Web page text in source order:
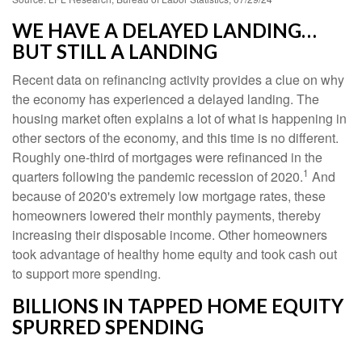
WE HAVE A DELAYED LANDING…
BUT STILL A LANDING
Recent data on refinancing activity provides a clue on why
the economy has experienced a delayed landing. The
housing market often explains a lot of what is happening in
other sectors of the economy, and this time is no different.
Roughly one-third of mortgages were refinanced in the
quarters following the pandemic recession of 2020.1 And
because of 2020's extremely low mortgage rates, these
homeowners lowered their monthly payments, thereby
increasing their disposable income. Other homeowners
took advantage of healthy home equity and took cash out
to support more spending.
BILLIONS IN TAPPED HOME EQUITY
SPURRED SPENDING